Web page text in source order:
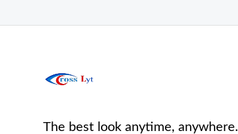
The best look anytime, anywhere.